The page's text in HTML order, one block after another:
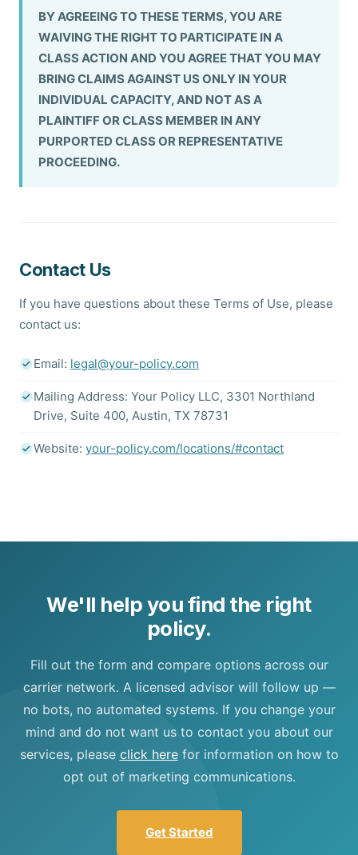
BY AGREEING TO THESE TERMS, YOU ARE
WAIVING THE RIGHT TO PARTICIPATE IN A
CLASS ACTION AND YOU AGREE THAT YOU MAY
BRING CLAIMS AGAINST US ONLY IN YOUR
INDIVIDUAL CAPACITY, AND NOT AS A
PLAINTIFF OR CLASS MEMBER IN ANY
PURPORTED CLASS OR REPRESENTATIVE
PROCEEDING.
Contact Us
If you have questions about these Terms of Use, please
contact us:
Email: legal@your-policy.com
Mailing Address: Your Policy LLC, 3301 Northland
Drive, Suite 400, Austin, TX 78731
Website: your-policy.com/locations/#contact
We'll help you find the right
policy.
Fill out the form and compare options across our
carrier network. A licensed advisor will follow up —
no bots, no automated systems. If you change your
mind and do not want us to contact you about our
services, please click herefor information on how to
opt out of marketing communications.
Get Started